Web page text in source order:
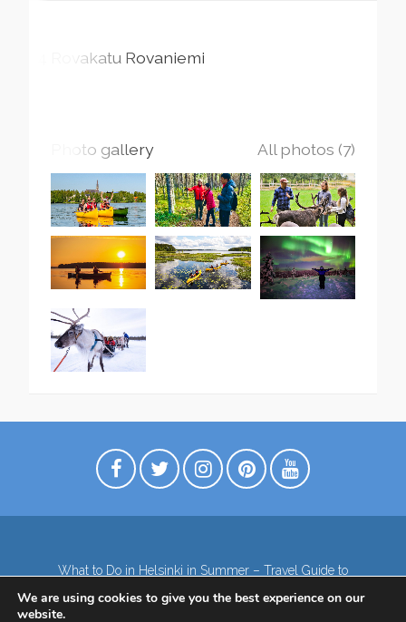
24 Rovakatu Rovaniemi
Photo gallery All photos (7)
What to Do in Helsinki in Summer – Travel Guide to
Lapland – the northernmost region of Finland
We are using cookies to give you the best experience on our
website.